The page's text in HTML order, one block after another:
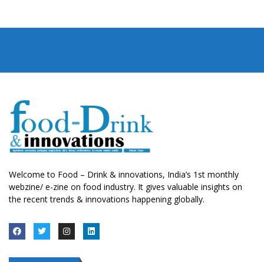
Welcome to Food – Drink & innovations, India’s 1st monthly
webzine/ e-zine on food industry. It gives valuable insights on
the recent trends & innovations happening globally.